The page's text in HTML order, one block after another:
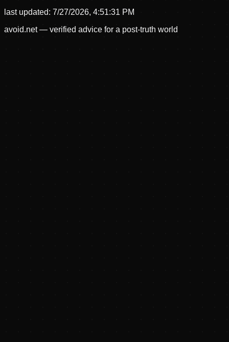
last updated: 7/27/2026, 4:51:31 PM
avoid.net — verified advice for a post-truth world